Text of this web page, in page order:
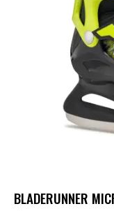
BLADERUNNER